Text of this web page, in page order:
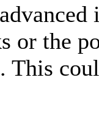
or the
This